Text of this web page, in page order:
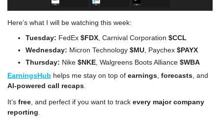
Here’s what I will be watching this week:
Tuesday: FedEx $FDX , Carnival Corporation $CCL
Wednesday: Micron Technology $MU , Paychex $PAYX
Thursday: Nike $NKE , Walgreens Boots Alliance $WBA
EarningsHub helps me stay on top of earnings forecasts
AI-powered call recaps
It’s free , and perfect if you want to track every major company
reporting